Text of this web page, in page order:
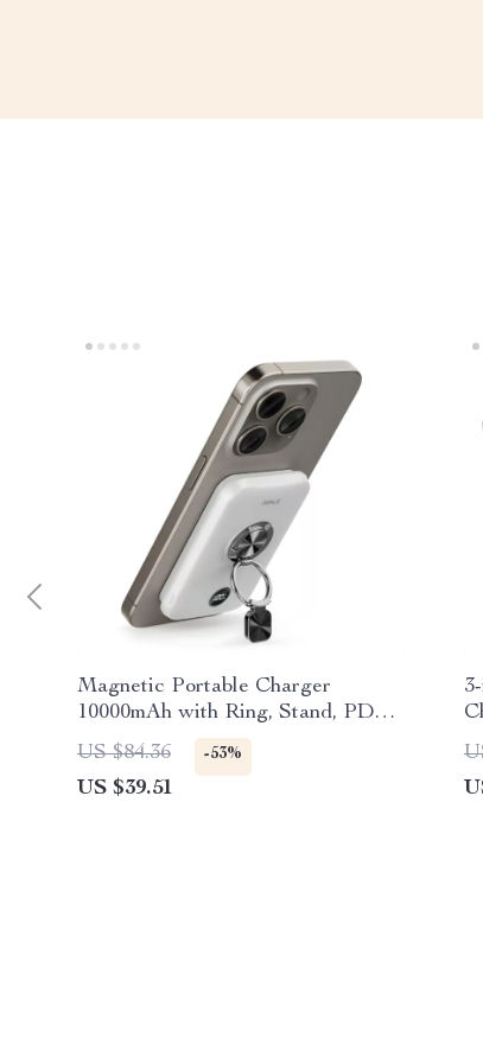
Magnetic Portable Charger
10000mAh with Ring, Stand, PD
Fast Charging for Apple
US $84.36 -53%
US $39.51